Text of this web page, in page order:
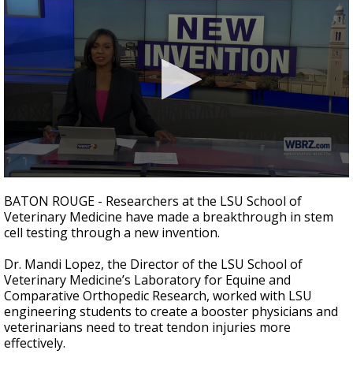
Strengthening El Nino shaping hurricane
season, major research groups release
seconds
of
2
minutes,
BATON ROUGE - Researchers at the LSU School of
Veterinary Medicine have made a breakthrough in stem
cell testing through a new invention.
Dr. Mandi Lopez, the Director of the LSU School of
Veterinary Medicine’s Laboratory for Equine and
Comparative Orthopedic Research, worked with LSU
engineering students to create a booster physicians and
veterinarians need to treat tendon injuries more
effectively.